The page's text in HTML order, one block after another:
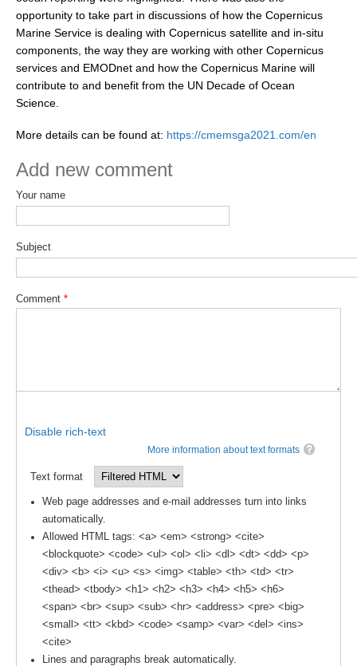
Tropical Basin Interaction
TBI News
TBI Publications
WCRP Grand Challenge
Regional Sea Level Change and Coastal Impacts
Sea Level News
Sea Level Events
The Context
How International CLIVAR works
SSG Publications
International CLIVAR Project Office (ICPO)
ICPO News
ICPO Publications
CLIVAR Panels
Global
opportunity to take part in discussions of how the Copernicus
Marine Service is dealing with Copernicus satellite and in-situ
components, the way they are working with other Copernicus
services and EMODnet and how the Copernicus Marine will
contribute to and benefit from the UN Decade of Ocean
Science.
More details can be found at: https://cmemsga2021.com/en
Add new comment
Your name
Subject
Comment *
Disable rich-text
More information about text formats
Text format
Web page addresses and e-mail addresses turn into links
automatically.
Allowed HTML tags: <a> <em> <strong> <cite>
<blockquote> <code> <ul> <ol> <li> <dl> <dt> <dd> <p>
<div> <b> <i> <u> <s> <img> <table> <th> <td> <tr>
<thead> <tbody> <h1> <h2> <h3> <h4> <h5> <h6>
<span> <br> <sup> <sub> <hr> <address> <pre> <big>
<small> <tt> <kbd> <code> <samp> <var> <del> <ins>
<cite>
Lines and paragraphs break automatically.